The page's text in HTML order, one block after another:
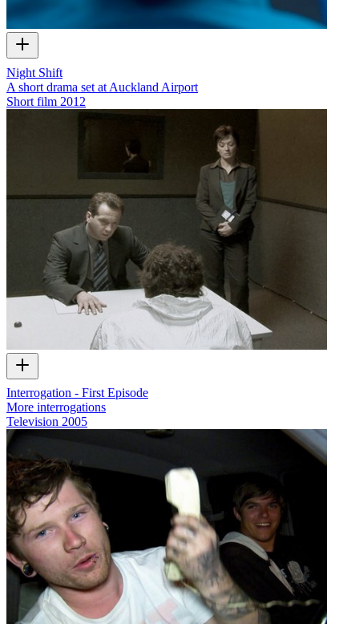
Night Shift
A short drama set at Auckland Airport
Short film 2012
Interrogation - First Episode
More interrogations
Television 2005